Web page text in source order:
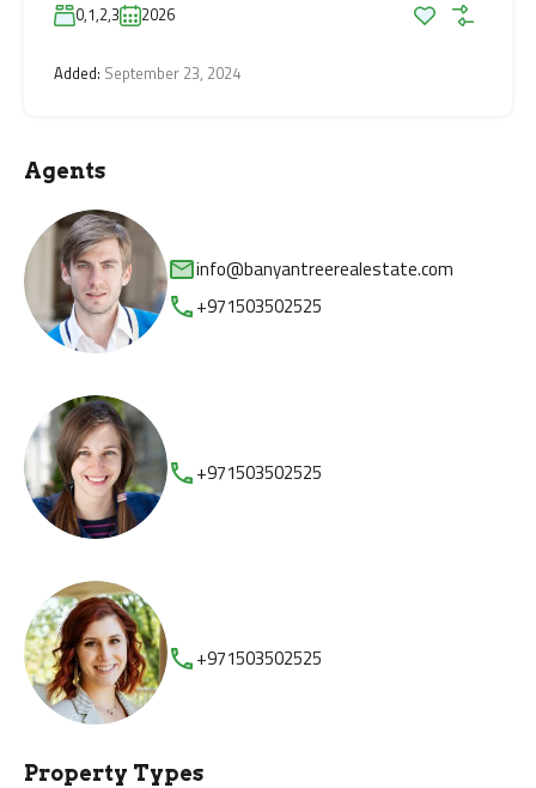
0,1,2,3 2026
Added: September 23, 2024
Agents
info@banyantreerealestate.com
+971503502525
+971503502525
+971503502525
Property Types